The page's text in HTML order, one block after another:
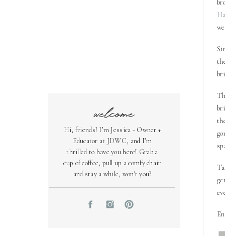
welcome
Hi, friends! I’m Jessica - Owner +
Educator at JDWC, and I’m
thrilled to have you here! Grab a
cup of coffee, pull up a comfy chair
and stay a while, won't you?